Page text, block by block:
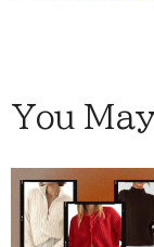
You